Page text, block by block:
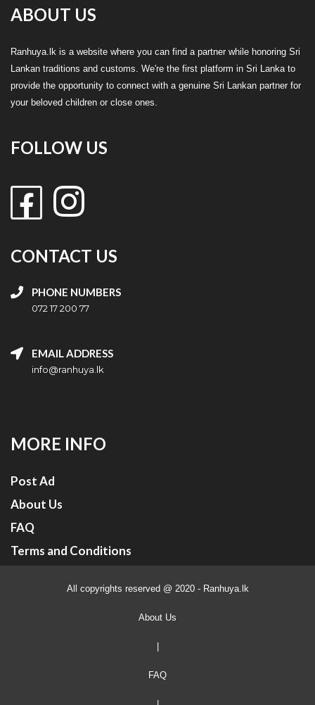
ABOUT US
Ranhuya.lk is a website where you can find a partner while honoring Sri
Lankan traditions and customs. We're the first platform in Sri Lanka to
provide the opportunity to connect with a genuine Sri Lankan partner for
your beloved children or close ones.
FOLLOW US
CONTACT US
PHONE NUMBERS
072 17 200 77
EMAIL ADDRESS
info@ranhuya.lk
MORE INFO
Post Ad
About Us
FAQ
Terms and Conditions
All copyrights reserved @ 2020 - Ranhuya.lk
About Us
FAQ